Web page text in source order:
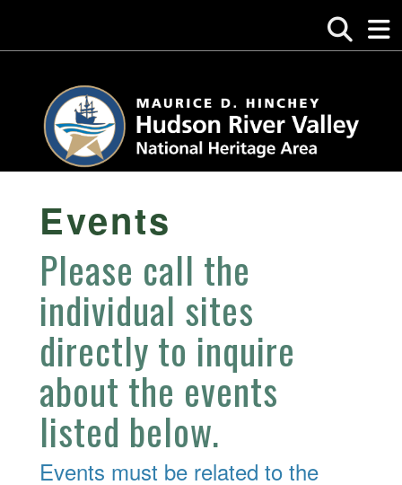
Events
Please call the
individual sites
directly to inquire
about the events
listed below.
Events must be related to the